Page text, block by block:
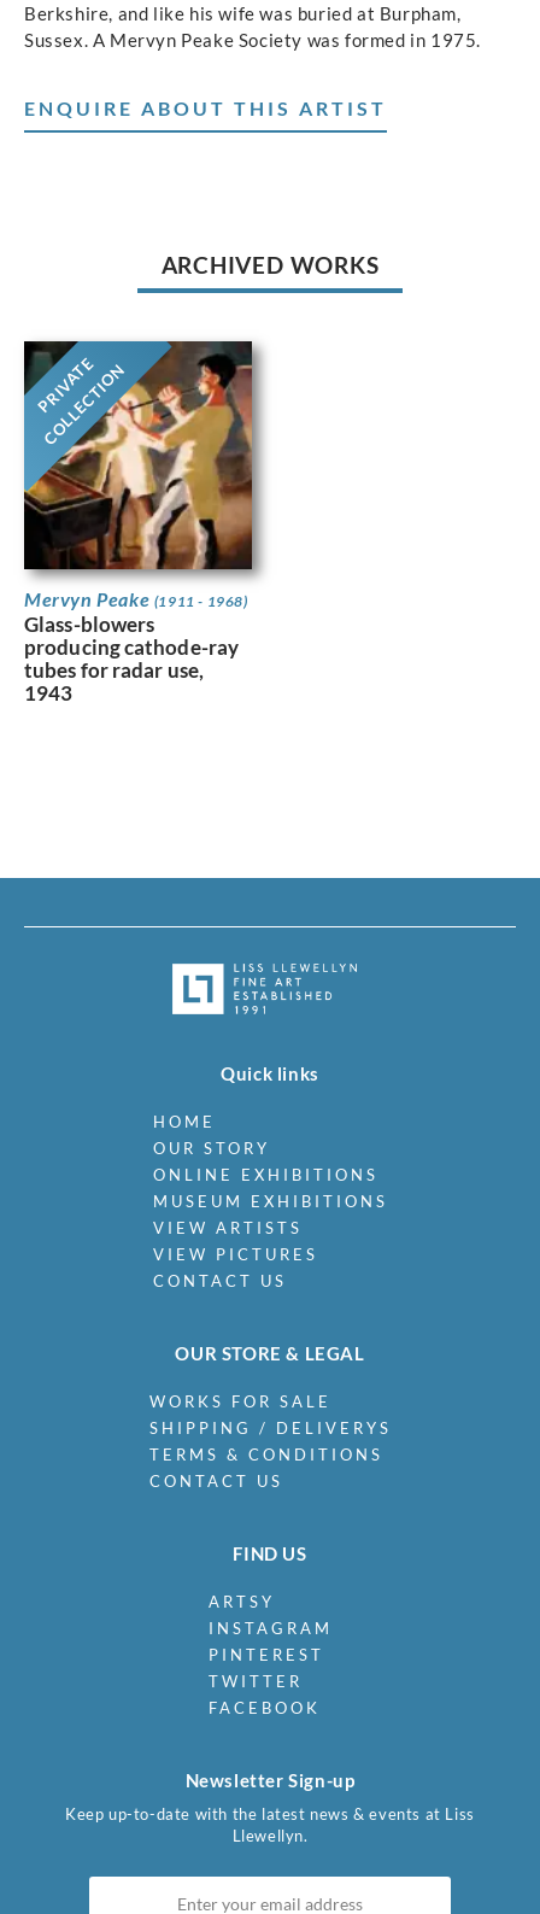
Berkshire, and like his wife was buried at Burpham,
Sussex. A Mervyn Peake Society was formed in 1975.
ENQUIRE ABOUT THIS ARTIST
ARCHIVED WORKS
PRIVATE
COLLECTION
Mervyn Peake (1911 - 1968)
Glass-blowers
producing cathode-ray
tubes for radar use,
1943
Quick links
HOME
OUR STORY
ONLINE EXHIBITIONS
MUSEUM EXHIBITIONS
VIEW ARTISTS
VIEW PICTURES
CONTACT US
OUR STORE & LEGAL
WORKS FOR SALE
SHIPPING / DELIVERYS
TERMS & CONDITIONS
CONTACT US
FIND US
ARTSY
INSTAGRAM
PINTEREST
TWITTER
FACEBOOK
Newsletter Sign-up
Keep up-to-date with the latest news & events at Liss
Llewellyn.